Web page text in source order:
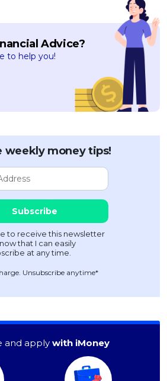
Advice?
to help you!
weekly money tips!
Unsubscribe anytime*
and apply with iMoney